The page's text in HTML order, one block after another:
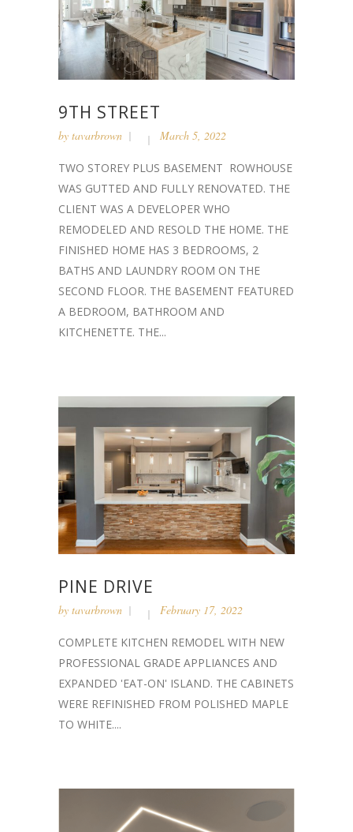
9TH STREET
by tavarbrown March 5, 2022
TWO STOREY PLUS BASEMENT ROWHOUSE
WAS GUTTED AND FULLY RENOVATED. THE
CLIENT WAS A DEVELOPER WHO
REMODELED AND RESOLD THE HOME. THE
FINISHED HOME HAS 3 BEDROOMS, 2
BATHS AND LAUNDRY ROOM ON THE
SECOND FLOOR. THE BASEMENT FEATURED
A BEDROOM, BATHROOM AND
KITCHENETTE. THE...
PINE DRIVE
by tavarbrown February 17, 2022
COMPLETE KITCHEN REMODEL WITH NEW
PROFESSIONAL GRADE APPLIANCES AND
EXPANDED 'EAT-ON' ISLAND. THE CABINETS
WERE REFINISHED FROM POLISHED MAPLE
TO WHITE....